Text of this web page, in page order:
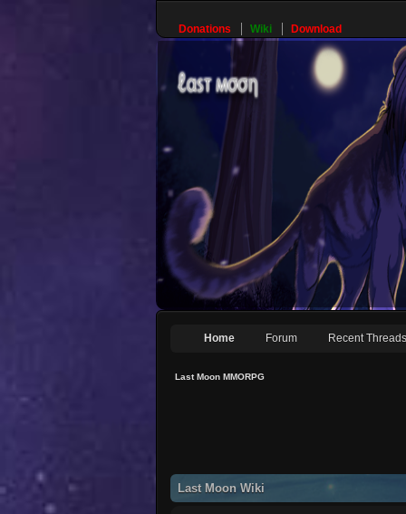
Donations Wiki Download
Home Forum Recent Threads
Last Moon MMORPG
Last Moon Wiki